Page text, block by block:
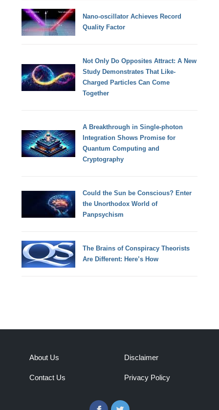
Nano-oscillator Achieves Record
Quality Factor
Not Only Do Opposites Attract: A New
Study Demonstrates That Like-
Charged Particles Can Come
Together
A Breakthrough in Single-photon
Integration Shows Promise for
Quantum Computing and
Cryptography
Could the Sun be Conscious? Enter
the Unorthodox World of
Panpsychism
The Brains of Conspiracy Theorists
Are Different: Here’s How
About Us
Contact Us
Disclaimer
Privacy Policy